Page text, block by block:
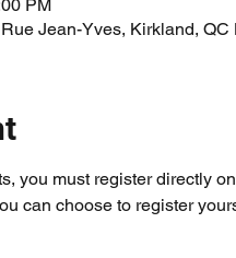
PM
Jean-Yves, Kirkland, QC
you must register directly
can choose to register